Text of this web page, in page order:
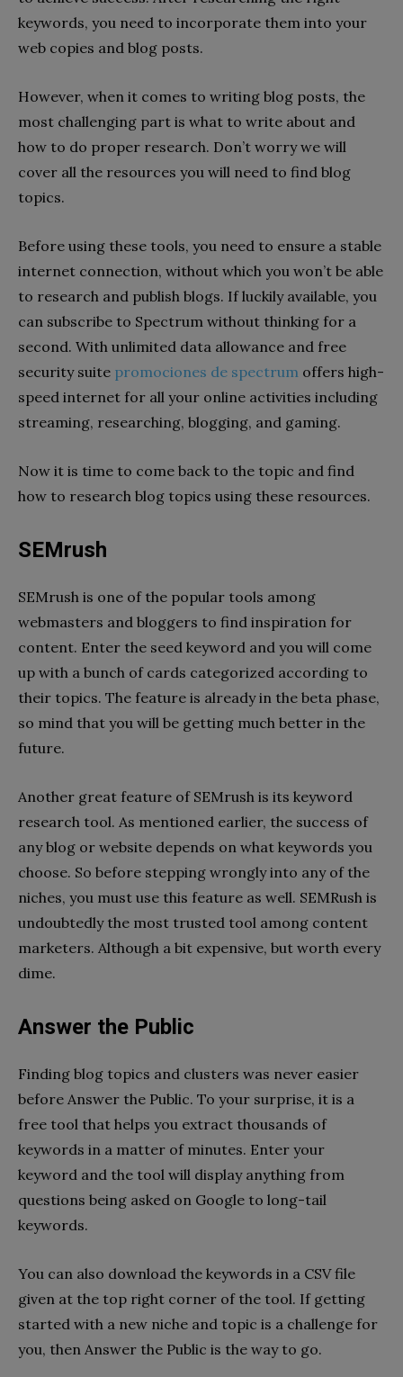
keywords, you need to incorporate them into your
web copies and blog posts.
However, when it comes to writing blog posts, the
most challenging part is what to write about and
how to do proper research. Don’t worry we will
cover all the resources you will need to find blog
topics.
Before using these tools, you need to ensure a stable
internet connection, without which you won’t be able
to research and publish blogs. If luckily available, you
can subscribe to Spectrum without thinking for a
second. With unlimited data allowance and free
security suite promociones de spectrum offers high-
speed internet for all your online activities including
streaming, researching, blogging, and gaming.
Now it is time to come back to the topic and find
how to research blog topics using these resources.
SEMrush
SEMrush is one of the popular tools among
webmasters and bloggers to find inspiration for
content. Enter the seed keyword and you will come
up with a bunch of cards categorized according to
their topics. The feature is already in the beta phase,
so mind that you will be getting much better in the
future.
Another great feature of SEMrush is its keyword
research tool. As mentioned earlier, the success of
any blog or website depends on what keywords you
choose. So before stepping wrongly into any of the
niches, you must use this feature as well. SEMRush is
undoubtedly the most trusted tool among content
marketers. Although a bit expensive, but worth every
dime.
Answer the Public
Finding blog topics and clusters was never easier
before Answer the Public. To your surprise, it is a
free tool that helps you extract thousands of
keywords in a matter of minutes. Enter your
keyword and the tool will display anything from
questions being asked on Google to long-tail
keywords.
You can also download the keywords in a CSV file
given at the top right corner of the tool. If getting
started with a new niche and topic is a challenge for
you, then Answer the Public is the way to go.